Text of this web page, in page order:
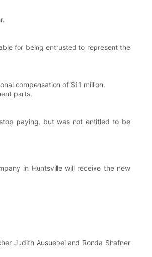
for being entrusted to represent the
compensation of $11 million.
parts.
paying, but was not entitled to be
in Huntsville will receive the new
Judith Ausuebel and Ronda Shafner